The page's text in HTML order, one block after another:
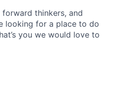
forward thinkers, and
looking for a place to do
you we would love to